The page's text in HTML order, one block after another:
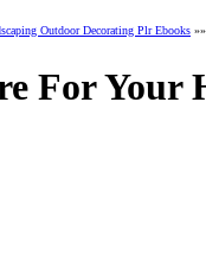
Outdoor Decorating Plr Ebooks
For Your